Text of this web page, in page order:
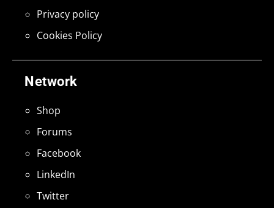
Network
Shop
Forums
Facebook
LinkedIn
Twitter
Privacy policy
Cookies Policy